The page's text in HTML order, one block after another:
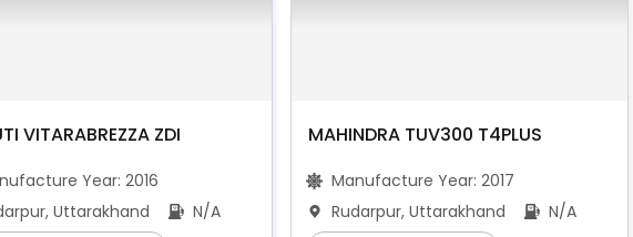
VITARABREZZA ZDI
Year: 2016
Uttarakhand
N/A
MAHINDRA TUV300 T4PLUS
Manufacture Year: 2017
Rudarpur, Uttarakhand
N/A